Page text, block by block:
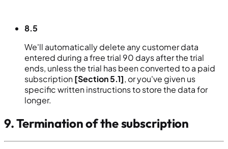
8.5
We'll automatically delete any customer data
entered during a free trial 90 days after the trial
ends, unless the trial has been converted to a paid
subscription[Section 5.1], or you've given us
specific written instructions to store the data for
longer.
9. Termination of the subscription